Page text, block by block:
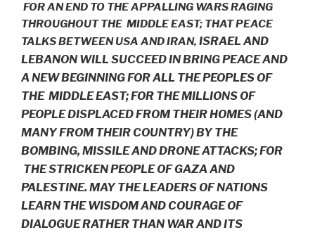
FOR AN END TO THE APPALLING WARS RAGING
THROUGHOUT THE MIDDLE EAST; THAT PEACE
TALKS BETWEEN USA AND IRAN, ISRAEL AND
LEBANON WILL SUCCEED IN BRING PEACE AND
A NEW BEGINNING FOR ALL THE PEOPLES OF
THE MIDDLE EAST;FOR THE MILLIONS OF
PEOPLE DISPLACED FROM THEIR HOMES (AND
MANY FROM THEIR COUNTRY)BY THE
BOMBING, MISSILE AND DRONE ATTACKS; FOR
THE STRICKEN PEOPLE OF GAZA AND
PALESTINE. MAY THE LEADERS OF NATIONS
LEARN THE WISDOM AND COURAGE OF
DIALOGUE RATHER THAN WAR AND ITS